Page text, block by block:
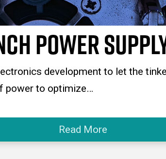
Power
development to let the
power to optimize…
Read More